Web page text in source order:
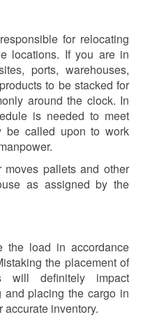
for relocating
locations. If you are in
ports, warehouses,
to be stacked for
around the clock. In
is needed to meet
be called upon to work
moves pallets and other
as assigned by the
the load in accordance
the placement of
will definitely impact
and placing the cargo in
accurate inventory.